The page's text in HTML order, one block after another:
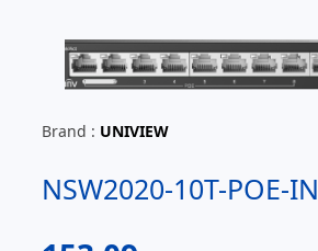
Brand : UNIVIEW
NSW2020-10T-POE-IN